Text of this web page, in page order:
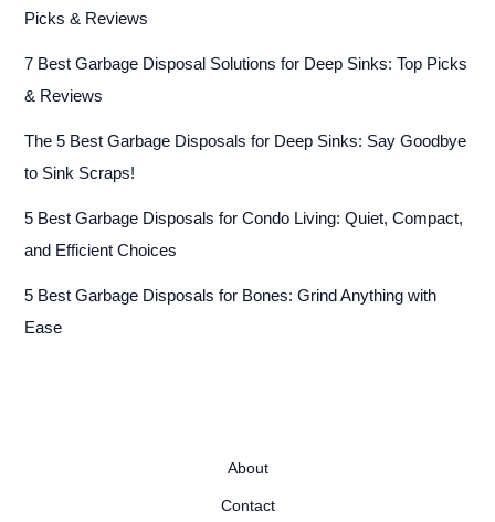
Picks & Reviews
7 Best Garbage Disposal Solutions for Deep Sinks: Top Picks
& Reviews
The 5 Best Garbage Disposals for Deep Sinks: Say Goodbye
to Sink Scraps!
5 Best Garbage Disposals for Condo Living: Quiet, Compact,
and Efficient Choices
5 Best Garbage Disposals for Bones: Grind Anything with
Ease
About
Contact